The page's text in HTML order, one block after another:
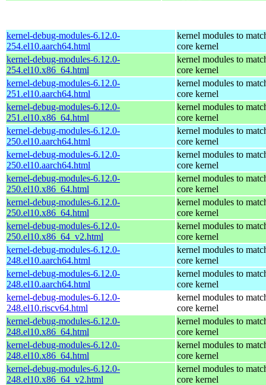
kernel-debug-modules-6.12.0-
254.el10.aarch64.html
kernel modules to
core kernel
kernel-debug-modules-6.12.0-
254.el10.x86_64.html
kernel modules to
core kernel
kernel-debug-modules-6.12.0-
251.el10.aarch64.html
kernel modules to
core kernel
kernel-debug-modules-6.12.0-
251.el10.x86_64.html
kernel modules to
core kernel
kernel-debug-modules-6.12.0-
250.el10.aarch64.html
kernel modules to
core kernel
kernel-debug-modules-6.12.0-
250.el10.aarch64.html
kernel modules to
core kernel
kernel-debug-modules-6.12.0-
250.el10.x86_64.html
kernel modules to
core kernel
kernel-debug-modules-6.12.0-
250.el10.x86_64.html
kernel modules to
core kernel
kernel-debug-modules-6.12.0-
250.el10.x86_64_v2.html
kernel modules to
core kernel
kernel-debug-modules-6.12.0-
248.el10.aarch64.html
kernel modules to
core kernel
kernel-debug-modules-6.12.0-
248.el10.aarch64.html
kernel modules to
core kernel
kernel-debug-modules-6.12.0-
248.el10.riscv64.html
kernel modules to
core kernel
kernel-debug-modules-6.12.0-
248.el10.x86_64.html
kernel modules to
core kernel
kernel-debug-modules-6.12.0-
248.el10.x86_64.html
kernel modules to
core kernel
kernel-debug-modules-6.12.0-
248.el10.x86_64_v2.html
kernel modules to
core kernel